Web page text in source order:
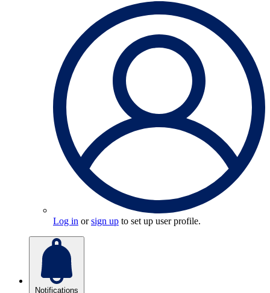
Log in orsign up to set up user profile.
Notifications